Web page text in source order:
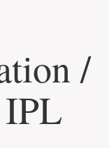
/